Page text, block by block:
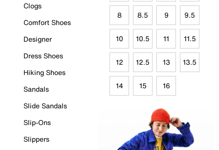
Clogs
Comfort Shoes
Designer
Dress Shoes
Hiking Shoes
Sandals
Slide Sandals
Slip-Ons
Slippers
8 8.5 9 9.5
10 10.5 11 11.5
12 12.5 13 13.5
14 15 16